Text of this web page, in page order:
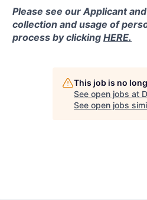
Please see our Applicant
collection and usage of
process by clicking HERE.
This job is no
See open jobs at
See open jobs